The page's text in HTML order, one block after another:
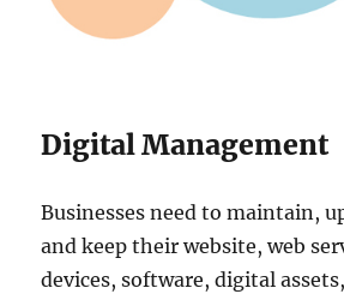
Digital Management
Businesses need to maintain,
and keep their website, web
devices, software, digital